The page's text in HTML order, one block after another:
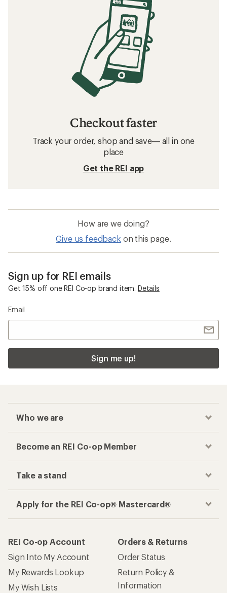
Checkout faster
Track your order, shop and save— all in one
place
Get the REI app
How are we doing?
Give us feedback on this page.
Sign up for REI emails
Get 15% off one REI Co-op brand item. Details
Email
Sign me up!
Who we are
Become an REI Co-op Member
Take a stand
Apply for the REI Co-op® Mastercard®
REI Co-op Account
Sign Into My Account
My Rewards Lookup
My Wish Lists
Orders & Returns
Order Status
Return Policy &
Information